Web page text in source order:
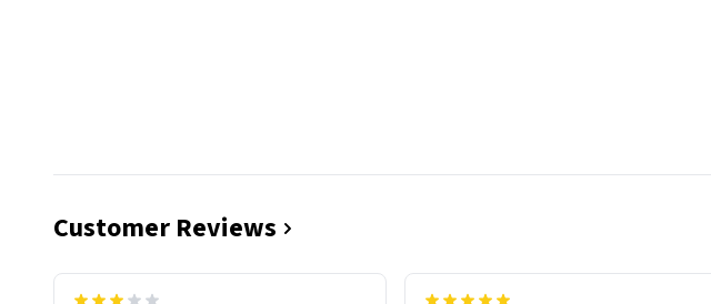
Customer Reviews
functionality flawlessly, making every